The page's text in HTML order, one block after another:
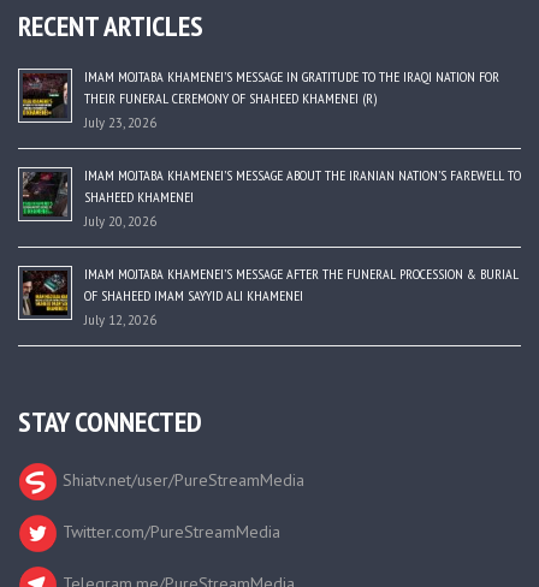
RECENT ARTICLES
IMAM MOJTABA KHAMENEI’S MESSAGE IN GRATITUDE TO THE IRAQI NATION FOR
THEIR FUNERAL CEREMONY OF SHAHEED KHAMENEI (R)
July 23, 2026
IMAM MOJTABA KHAMENEI’S MESSAGE ABOUT THE IRANIAN NATION’S FAREWELL TO
SHAHEED KHAMENEI
July 20, 2026
IMAM MOJTABA KHAMENEI’S MESSAGE AFTER THE FUNERAL PROCESSION & BURIAL
OF SHAHEED IMAM SAYYID ALI KHAMENEI
July 12, 2026
STAY CONNECTED
Shiatv.net/user/PureStreamMedia
Twitter.com/PureStreamMedia